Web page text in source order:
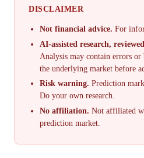
DISCLAIMER
Not financial advice. For
AI-assisted research,
Analysis may contain errors
the underlying market before
Risk warning. Prediction
Do your own research.
No affiliation. Not affiliated
prediction market.